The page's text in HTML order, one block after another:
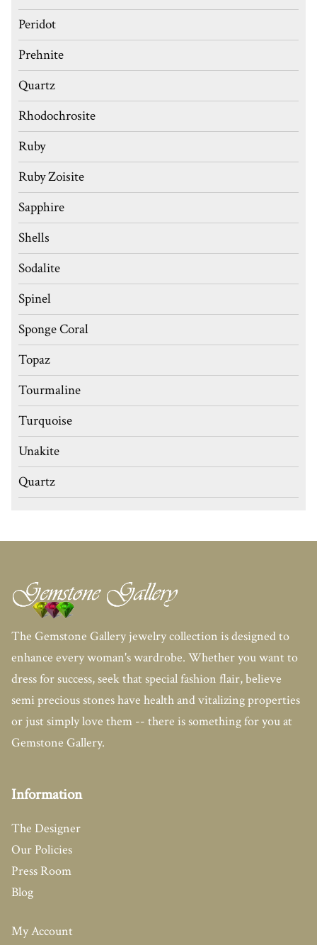
Peridot
Prehnite
Quartz
Rhodochrosite
Ruby
Ruby Zoisite
Sapphire
Shells
Sodalite
Spinel
Sponge Coral
Topaz
Tourmaline
Turquoise
Unakite
Quartz
The Gemstone Gallery jewelry collection is designed to
enhance every woman's wardrobe. Whether you want to
dress for success, seek that special fashion flair, believe
semi precious stones have health and vitalizing properties
or just simply love them -- there is something for you at
Gemstone Gallery.
Information
The Designer
Our Policies
Press Room
Blog
My Account